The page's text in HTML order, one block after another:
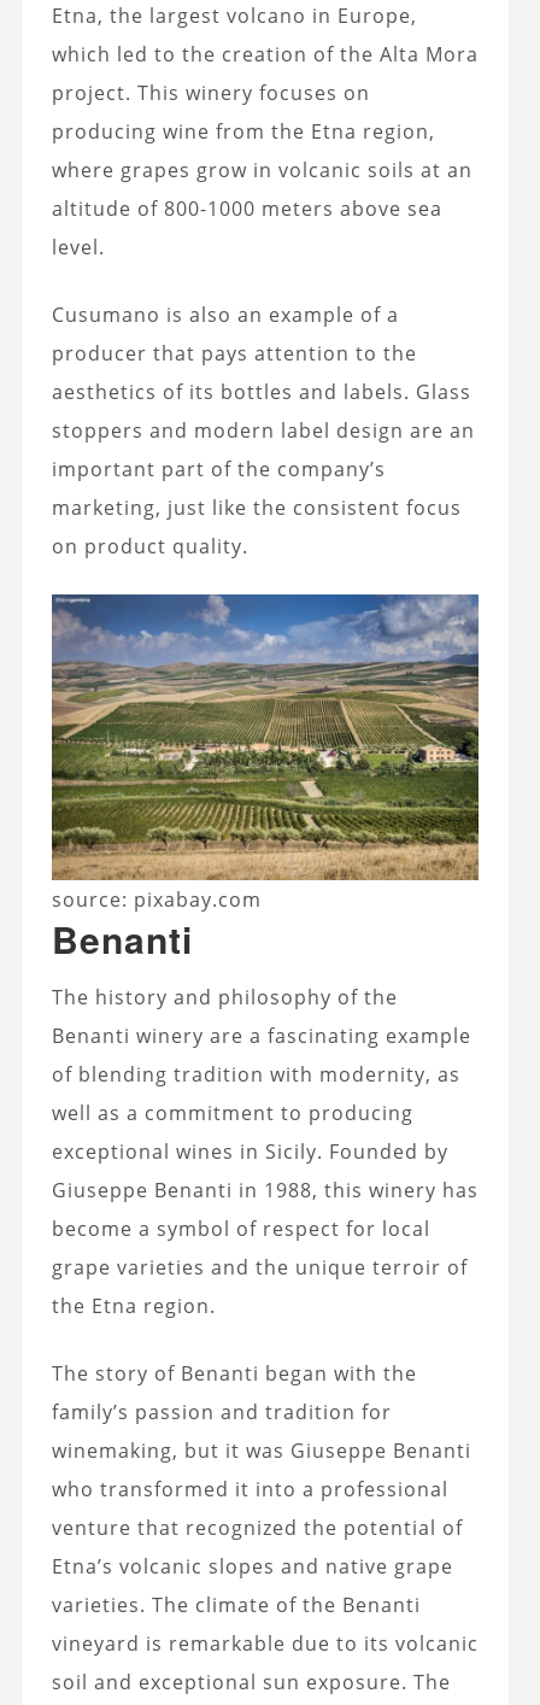
Etna, the largest volcano in Europe,
which led to the creation of the Alta Mora
project. This winery focuses on
producing wine from the Etna region,
where grapes grow in volcanic soils at an
altitude of 800-1000 meters above sea
level.
Cusumano is also an example of a
producer that pays attention to the
aesthetics of its bottles and labels. Glass
stoppers and modern label design are an
important part of the company’s
marketing, just like the consistent focus
on product quality.
source: pixabay.com
Benanti
The history and philosophy of the
Benanti winery are a fascinating example
of blending tradition with modernity, as
well as a commitment to producing
exceptional wines in Sicily. Founded by
Giuseppe Benanti in 1988, this winery has
become a symbol of respect for local
grape varieties and the unique terroir of
the Etna region.
The story of Benanti began with the
family’s passion and tradition for
winemaking, but it was Giuseppe Benanti
who transformed it into a professional
venture that recognized the potential of
Etna’s volcanic slopes and native grape
varieties. The climate of the Benanti
vineyard is remarkable due to its volcanic
soil and exceptional sun exposure. The